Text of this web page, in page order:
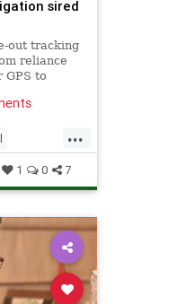
sired
out tracking
reliance
GPS to
...
Tech1 0 7